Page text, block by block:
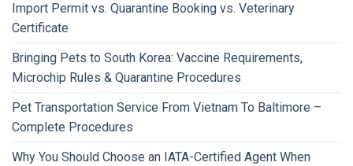
Import Permit vs. Quarantine Booking vs. Veterinary
Certificate
Bringing Pets to South Korea: Vaccine Requirements,
Microchip Rules & Quarantine Procedures
Pet Transportation Service From Vietnam To Baltimore –
Complete Procedures
Why You Should Choose an IATA-Certified Agent When